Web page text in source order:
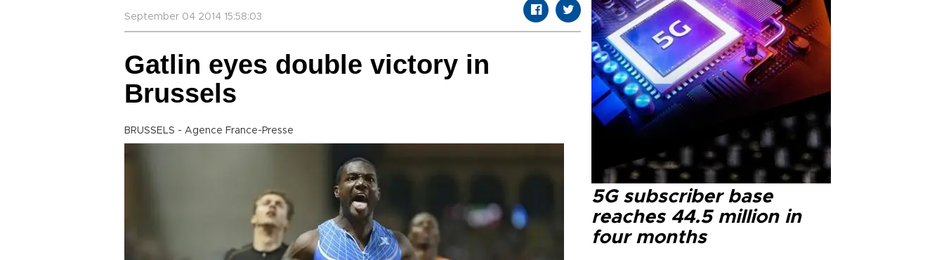
September 04 2014 15:58:03
Gatlin eyes double victory in
Brussels
BRUSSELS - Agence France-Presse
5G subscriber base
reaches 44.5 million in
four months